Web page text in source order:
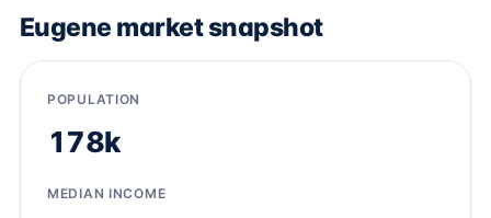
Eugene market snapshot
POPULATION
178k
MEDIAN INCOME